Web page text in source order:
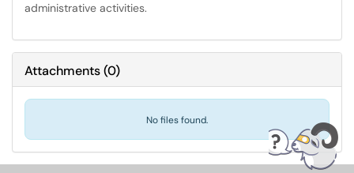
administrative activities.
Attachments(0)
No files found.